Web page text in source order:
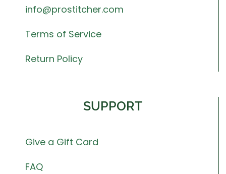
info@prostitcher.com
Terms of Service
Return Policy
SUPPORT
Give a Gift Card
FAQ